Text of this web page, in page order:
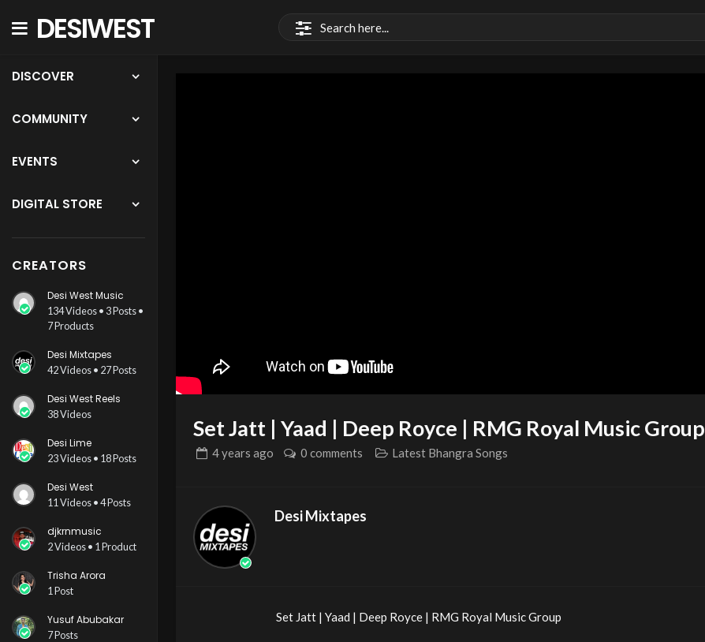
DESIWEST
DISCOVER
COMMUNITY
EVENTS
DIGITAL STORE
CREATORS
Desi West Music
134 Videos • 3 Posts •
7 Products
Desi Mixtapes
42 Videos • 27 Posts
Desi West Reels
38 Videos
Desi Lime
23 Videos • 18 Posts
Desi West
11 Videos • 4 Posts
djkrnmusic
2 Videos • 1 Product
Trisha Arora
1 Post
Yusuf Abubakar
7 Posts
Set Jatt | Yaad | Deep Royce | RMG Royal Music Group
4 years ago 0 comments Latest Bhangra Songs
Desi Mixtapes
Set Jatt | Yaad | Deep Royce | RMG Royal Music Group